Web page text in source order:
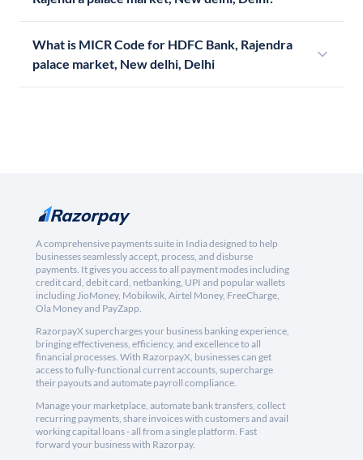
What is MICR Code for HDFC Bank, Rajendra
palace market, New delhi, Delhi
A comprehensive payments suite in India designed to help
businesses seamlessly accept, process, and disburse
payments. It gives you access to all payment modes including
credit card, debit card, netbanking, UPI and popular wallets
including JioMoney, Mobikwik, Airtel Money, FreeCharge,
Ola Money and PayZapp.
RazorpayX supercharges your business banking experience,
bringing effectiveness, efficiency, and excellence to all
financial processes. With RazorpayX, businesses can get
access to fully-functional current accounts, supercharge
their payouts and automate payroll compliance.
Manage your marketplace, automate bank transfers, collect
recurring payments, share invoices with customers and avail
working capital loans - all from a single platform. Fast
forward your business with Razorpay.